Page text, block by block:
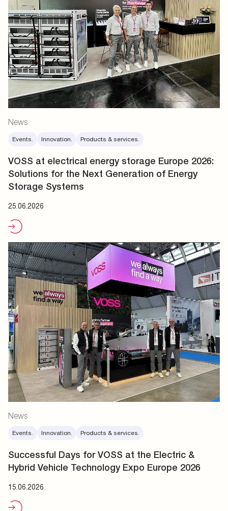
News
Events. Innovation. Products & services.
VOSS at electrical energy storage Europe 2026:
Solutions for the Next Generation of Energy
Storage Systems
25.06.2026
News
Events. Innovation. Products & services.
Successful Days for VOSS at the Electric &
Hybrid Vehicle Technology Expo Europe 2026
15.06.2026